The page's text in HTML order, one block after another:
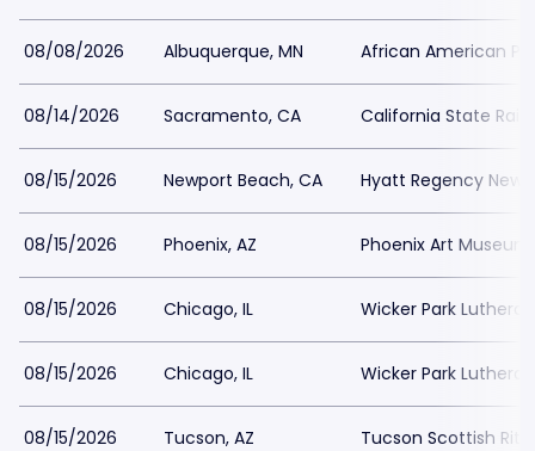
08/08/2026 Albuquerque, MN African American
08/14/2026 Sacramento, CA California State
08/15/2026 Newport Beach, CA Hyatt Regency
08/15/2026 Phoenix, AZ Phoenix Art Museum
08/15/2026 Chicago, IL Wicker Park
08/15/2026 Chicago, IL Wicker Park
08/15/2026 Tucson, AZ Tucson Scottish